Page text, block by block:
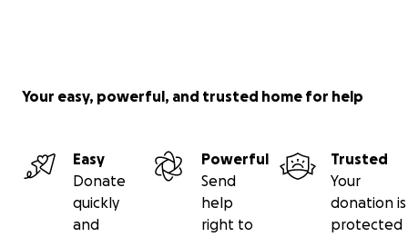
Your easy, powerful, and trusted home for help
Easy
Donate
quickly
and
Powerful
Send
help
right to
Trusted
Your
donation is
protected